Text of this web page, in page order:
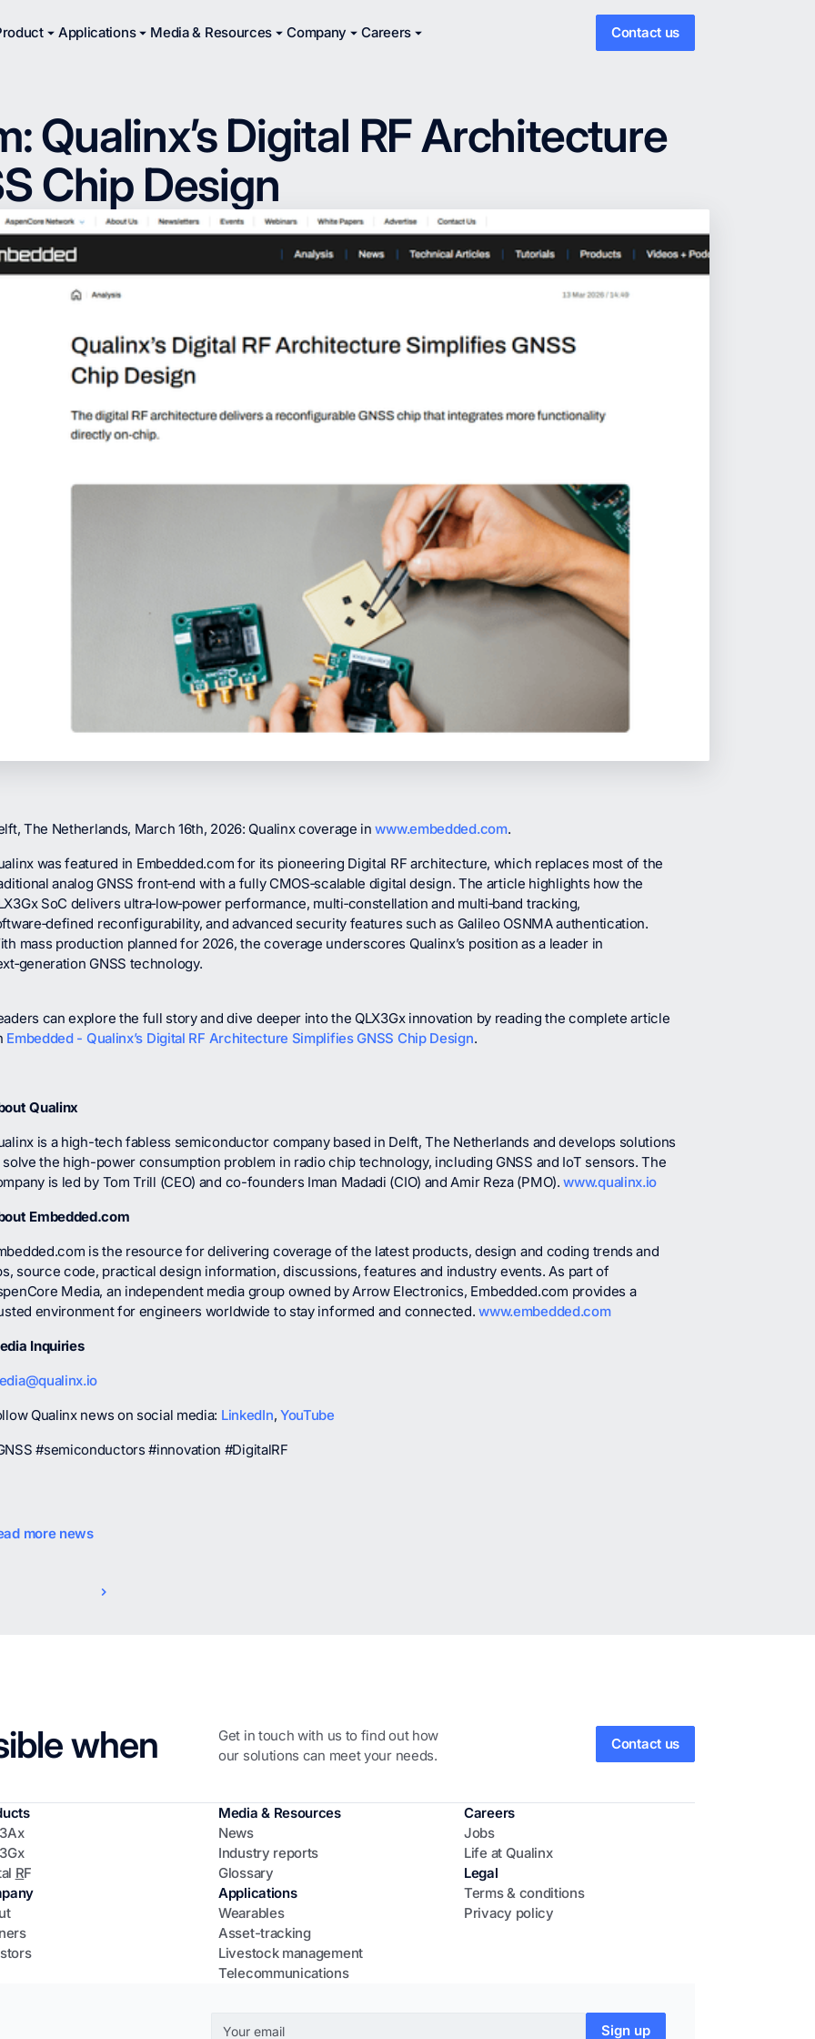
Applications Media & Resources Company Careers Contact us
Qualinx’s Digital RF Architecture
Chip Design
The Netherlands, March 16th, 2026: Qualinx coverage inwww.embedded.com.
was featured in Embedded.com for its pioneering Digital RF architecture, which replaces most of the
analog GNSS front‑end with a fully CMOS‑scalable digital design. The article highlights how the
SoC delivers ultra‑low‑power performance, multi‑constellation and multi‑band tracking,
reconfigurability, and advanced security features such as Galileo OSNMA authentication.
mass production planned for 2026, the coverage underscores Qualinx’s position as a leader in
GNSS technology.
can explore the full story and dive deeper into the QLX3Gx innovation by reading the complete article
Embedded - Qualinx’s Digital RF Architecture Simplifies GNSS Chip Design.
Qualinx
is a high-tech fabless semiconductor company based in Delft, The Netherlands and develops solutions
the high-power consumption problem in radio chip technology, including GNSS and IoT sensors. The
is led by Tom Trill (CEO) and co-founders Iman Madadi (CIO) and Amir Reza (PMO).www.qualinx.io
Embedded.com
is the resource for delivering coverage of the latest products, design and coding trends and
source code, practical design information, discussions, features and industry events. As part of
Media, an independent media group owned by Arrow Electronics, Embedded.com provides a
environment for engineers worldwide to stay informed and connected.www.embedded.com
Inquiries
Qualinx news on social media: LinkedIn, YouTube
#semiconductors #innovation #DigitalRF
more news
when
Get in touch with us to find out how
our solutions can meet your needs.
Contact us
RF
Media & Resources
News
Industry reports
Glossary
Applications
Wearables
Asset-tracking
Livestock management
Telecommunications
Careers
Jobs
Life at Qualinx
Legal
Terms & conditions
Privacy policy